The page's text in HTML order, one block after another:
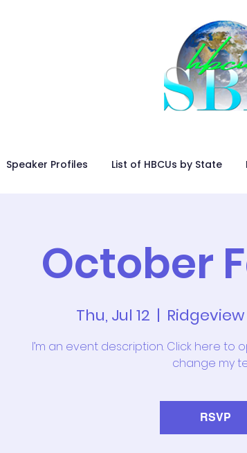
Speaker Profiles List of HBCUs by State
October
Thu, Jul 12
  |
I’m an event description. Click here to
change my
RSVP